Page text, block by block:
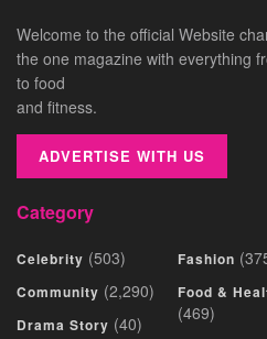
Welcome to the official Website
the one magazine with everything
to food
and fitness.
ADVERTISE WITH US
Category
Celebrity (503)
Community (2,290)
Drama Story (40)
Fashion
Food &
(469)